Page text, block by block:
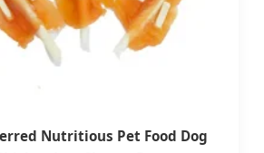
Nutritious Pet Food Dog